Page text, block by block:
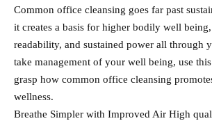
Common office cleansing goes far past
it creates a basis for higher bodily well
readability, and sustained power all through
take management of your well being, use
grasp how common office cleansing
wellness.
Breathe Simpler with Improved Air High